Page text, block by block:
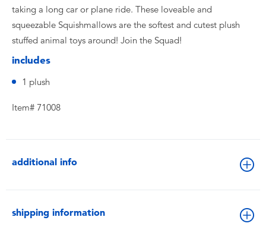
taking a long car or plane ride. These loveable and
squeezable Squishmallows are the softest and cutest plush
stuffed animal toys around! Join the Squad!
includes
1 plush
Item# 71008
additional info
shipping information